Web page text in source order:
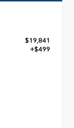
$19,841
+$499